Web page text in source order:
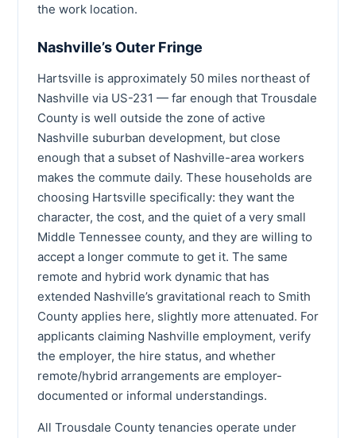
the work location.
Nashville’s Outer Fringe
Hartsville is approximately 50 miles northeast of
Nashville via US-231 — far enough that Trousdale
County is well outside the zone of active
Nashville suburban development, but close
enough that a subset of Nashville-area workers
makes the commute daily. These households are
choosing Hartsville specifically: they want the
character, the cost, and the quiet of a very small
Middle Tennessee county, and they are willing to
accept a longer commute to get it. The same
remote and hybrid work dynamic that has
extended Nashville’s gravitational reach to Smith
County applies here, slightly more attenuated. For
applicants claiming Nashville employment, verify
the employer, the hire status, and whether
remote/hybrid arrangements are employer-
documented or informal understandings.
All Trousdale County tenancies operate under